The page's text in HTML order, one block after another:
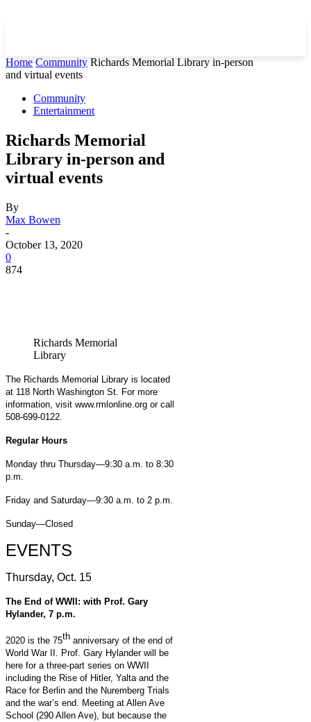
Home Community Richards Memorial Library in-person
and virtual events
Community
Entertainment
Richards Memorial
Library in-person and
virtual events
By
Max Bowen
-
October 13, 2020
0
874
Richards Memorial
Library
The Richards Memorial Library is located
at 118 North Washington St. For more
information, visit www.rmlonline.org or call
508-699-0122.
Regular Hours
Monday thru Thursday—9:30 a.m. to 8:30
p.m.
Friday and Saturday—9:30 a.m. to 2 p.m.
Sunday—Closed
EVENTS
Thursday, Oct. 15
The End of WWII: with Prof. Gary
Hylander, 7 p.m.
2020 is the 75th anniversary of the end of
World War II. Prof. Gary Hylander will be
here for a three-part series on WWII
including the Rise of Hitler, Yalta and the
Race for Berlin and the Nuremberg Trials
and the war’s end. Meeting at Allen Ave
School (290 Allen Ave), but because the